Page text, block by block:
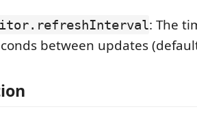
: The
between updates